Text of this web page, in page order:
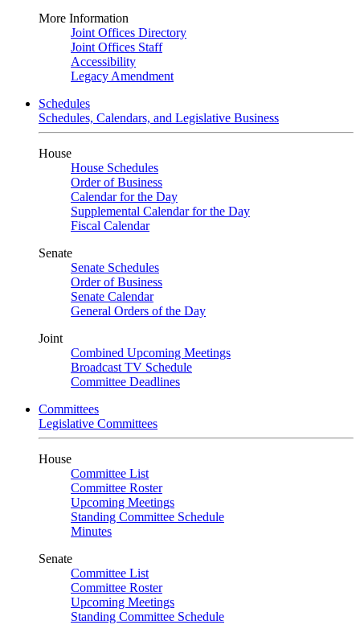
More Information
Joint Offices Directory
Joint Offices Staff
Accessibility
Legacy Amendment
Schedules
Schedules, Calendars, and Legislative Business
House
House Schedules
Order of Business
Calendar for the Day
Supplemental Calendar for the Day
Fiscal Calendar
Senate
Senate Schedules
Order of Business
Senate Calendar
General Orders of the Day
Joint
Combined Upcoming Meetings
Broadcast TV Schedule
Committee Deadlines
Committees
Legislative Committees
House
Committee List
Committee Roster
Upcoming Meetings
Standing Committee Schedule
Minutes
Senate
Committee List
Committee Roster
Upcoming Meetings
Standing Committee Schedule